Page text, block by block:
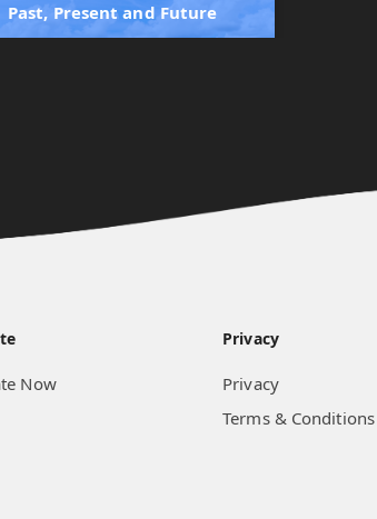
Past, Present and Future
Now
Privacy
Privacy
Terms & Conditions